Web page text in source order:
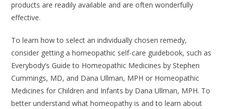
products are readily available and are often wonderfully
effective.
To learn how to select an individually chosen remedy,
consider getting a homeopathic self-care guidebook, such as
Everybody’s Guide to Homeopathic Medicines by Stephen
Cummings, MD, and Dana Ullman, MPH or Homeopathic
Medicines for Children and Infants by Dana Ullman, MPH. To
better understand what homeopathy is and to learn about